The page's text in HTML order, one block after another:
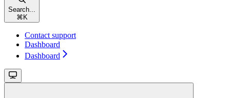
Search...
⌘ K
Contact support
Dashboard
Dashboard